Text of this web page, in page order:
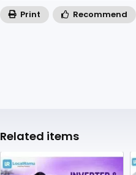
Print Recommend
Related items